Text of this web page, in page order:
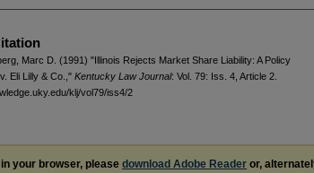
Marc D. (1991) "Illinois Rejects Market Share Liability: A Policy
Eli Lilly & Co.," Kentucky Law Journal: Vol. 79: Iss. 4, Article 2.
klj/vol79/iss4/2
your browser, please download Adobe Reader or,